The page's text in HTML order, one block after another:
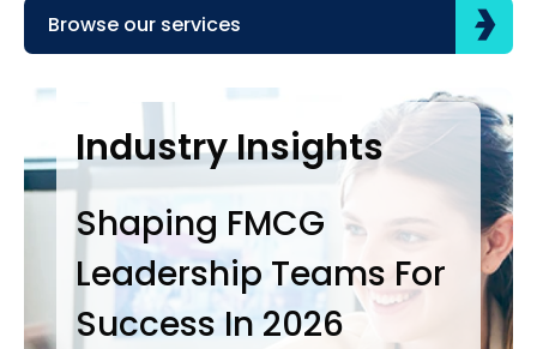
Browse our services
Case Studies
Industry Insights
Shaping FMCG
Leadership Teams For
Success In 2026